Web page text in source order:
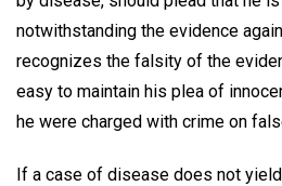
notwithstanding the evidence
recognizes the falsity of the
easy to maintain his plea of
he were charged with crime on
If a case of disease does not